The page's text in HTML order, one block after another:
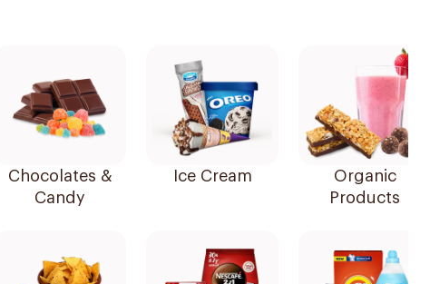
Chocolates &
Candy
Ice Cream
Organic
Products